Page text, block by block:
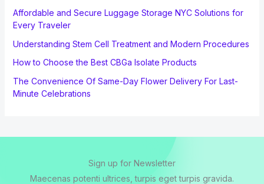
Affordable and Secure Luggage Storage NYC Solutions for
Every Traveler
Understanding Stem Cell Treatment and Modern Procedures
How to Choose the Best CBGa Isolate Products
The Convenience Of Same-Day Flower Delivery For Last-
Minute Celebrations
Sign up for Newsletter
Maecenas potenti ultrices, turpis eget turpis gravida.